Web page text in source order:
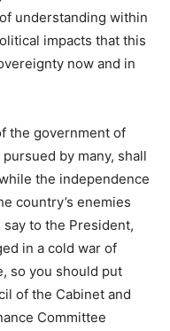
understanding within
impacts that this
now and in
the government of
by many, shall
the independence
country’s enemies
to the President,
in a cold war of
so you should put
of the Cabinet and
Committee